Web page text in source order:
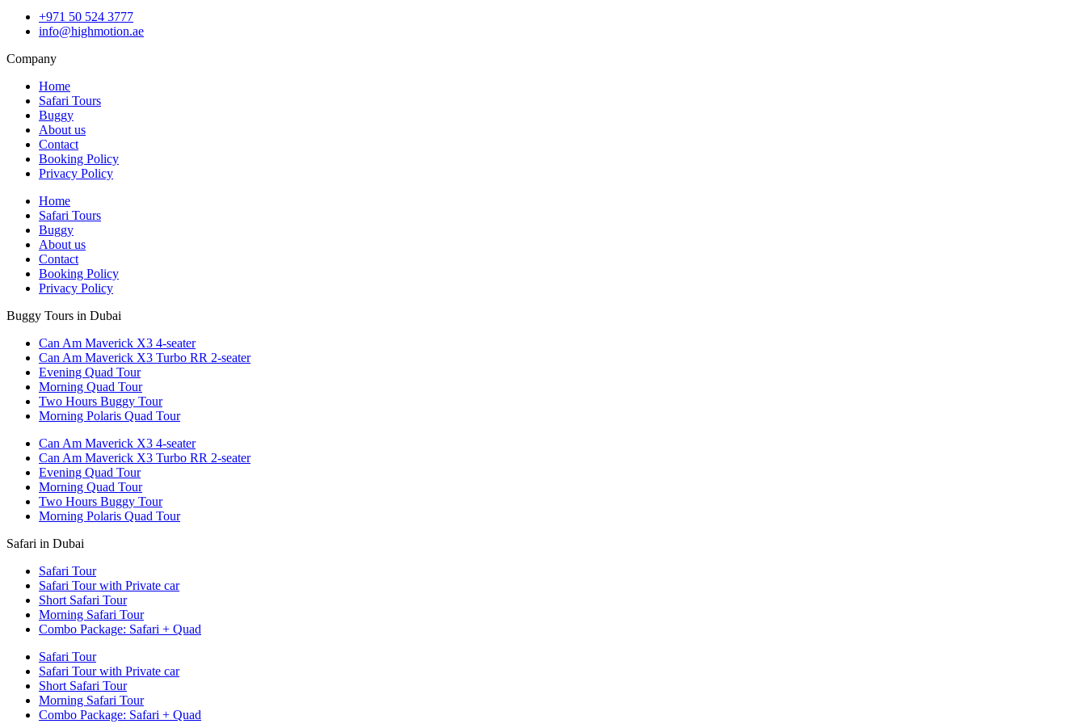
+971 50 524 3777
info@highmotion.ae
Company
Home
Safari Tours
Buggy
About us
Contact
Booking Policy
Privacy Policy
Home
Safari Tours
Buggy
About us
Contact
Booking Policy
Privacy Policy
Buggy Tours in Dubai
Can Am Maverick X3 4-seater
Can Am Maverick X3 Turbo RR 2-seater
Evening Quad Tour
Morning Quad Tour
Two Hours Buggy Tour
Morning Polaris Quad Tour
Can Am Maverick X3 4-seater
Can Am Maverick X3 Turbo RR 2-seater
Evening Quad Tour
Morning Quad Tour
Two Hours Buggy Tour
Morning Polaris Quad Tour
Safari in Dubai
Safari Tour
Safari Tour with Private car
Short Safari Tour
Morning Safari Tour
Combo Package: Safari + Quad
Safari Tour
Safari Tour with Private car
Short Safari Tour
Morning Safari Tour
Combo Package: Safari + Quad